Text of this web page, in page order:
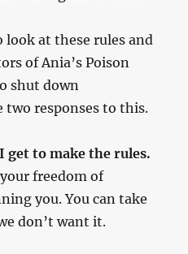
look at these rules and
of Ania’s Poison
shut down
two responses to this.
get to make the rules.
freedom of
you. You can take
don’t want it.